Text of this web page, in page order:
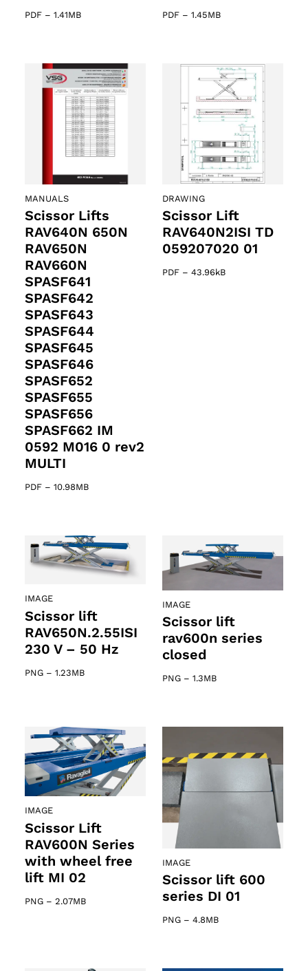
PDF – 1.41MB PDF – 1.45MB
MANUALS
Scissor Lifts
RAV640N 650N
RAV650N
RAV660N
SPASF641
SPASF642
SPASF643
SPASF644
SPASF645
SPASF646
SPASF652
SPASF655
SPASF656
SPASF662 IM
0592 M016 0 rev2
MULTI
PDF – 10.98MB
DRAWING
Scissor Lift
RAV640N2ISI TD
059207020 01
PDF – 43.96kB
IMAGE
Scissor lift
RAV650N.2.55ISI
230 V – 50 Hz
PNG – 1.23MB
IMAGE
Scissor lift
rav600n series
closed
PNG – 1.3MB
IMAGE
Scissor Lift
RAV600N Series
with wheel free
lift MI 02
PNG – 2.07MB
IMAGE
Scissor lift 600
series DI 01
PNG – 4.8MB